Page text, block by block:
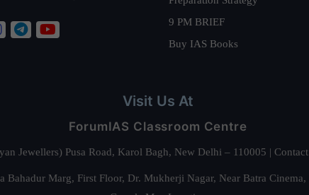
9 PM BRIEF
Buy IAS Books
Visit Us At
ForumIAS Classroom Centre
Jewellers) Pusa Road, Karol Bagh, New Delhi – 110005 |
Bahadur Marg, First Floor, Dr. Mukherji Nagar, Near Batra